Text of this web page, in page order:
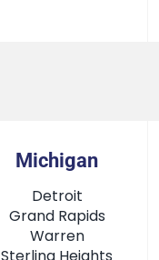
Michigan
Detroit
Grand Rapids
Warren